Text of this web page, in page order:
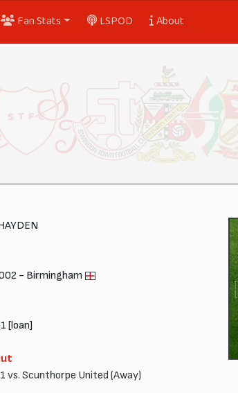
Fan Stats LSPOD About
- Birmingham
[loan]
vs. Scunthorpe United (Away)